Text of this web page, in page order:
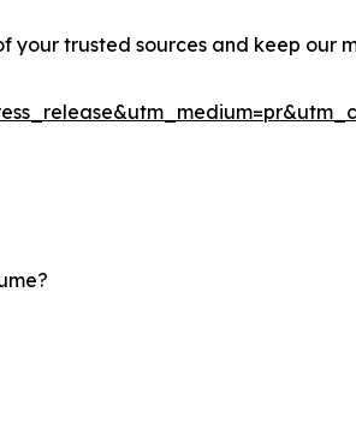
your trusted sources and keep